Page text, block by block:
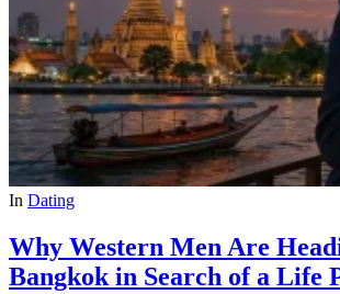
In Dating
Why Western Men Are
Bangkok in Search of a Life